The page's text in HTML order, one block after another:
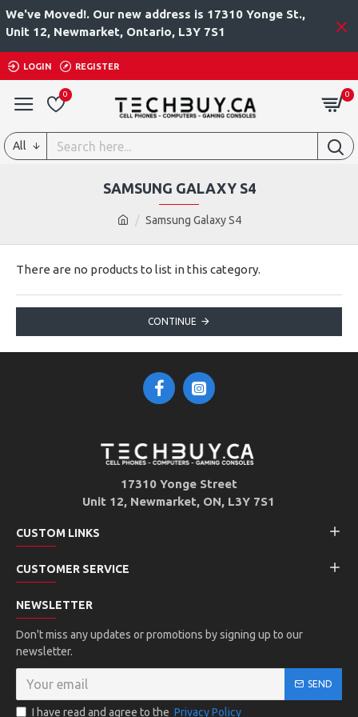
We've Moved!. Our new address is 17310 Yonge St.,
Unit 12, Newmarket, Ontario, L3Y 7S1
LOGIN REGISTER
0 0
All
Samsung Galaxy S4
SAMSUNG GALAXY S4
There are no products to list in this category.
CONTINUE
17310 Yonge Street
Unit 12, Newmarket, ON, L3Y 7S1
CUSTOM LINKS
CUSTOMER SERVICE
NEWSLETTER
Don't miss any updates or promotions by signing up to our
newsletter.
SEND
I have read and agree to the Privacy Policy